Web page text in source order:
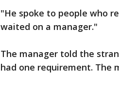
"He spoke to people who
waited on a manager."
The manager told the
had one requirement. The